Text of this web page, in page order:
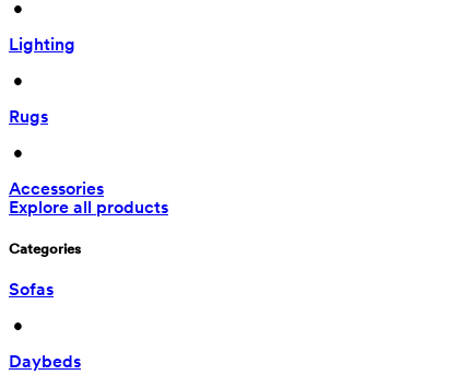
•
Lighting
•
Rugs
•
Accessories
Explore all products
Categories
Sofas
•
Daybeds